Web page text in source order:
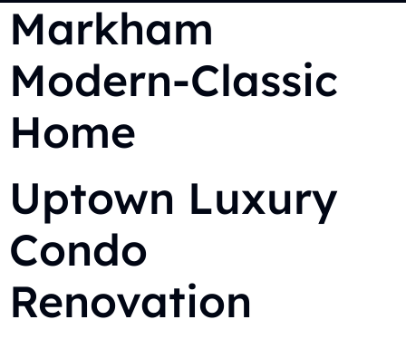
Markham
Modern-Classic
Home
Uptown Luxury
Condo
Renovation